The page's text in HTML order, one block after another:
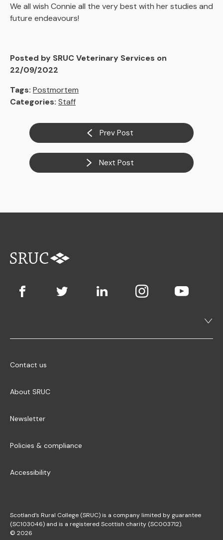
We all wish Connie all the very best with her studies and
future endeavours!
Posted by SRUC Veterinary Services on
22/09/2022
Tags: Postmortem
Categories: Staff
Prev Post
Next Post
Contact us
About SRUC
Newsletter
Policies & compliance
Accessibility
Scotland’s Rural College (SRUC) is a company limited by guarantee
(SC103046) and is a registered Scottish charity (SC003712).
© 2026